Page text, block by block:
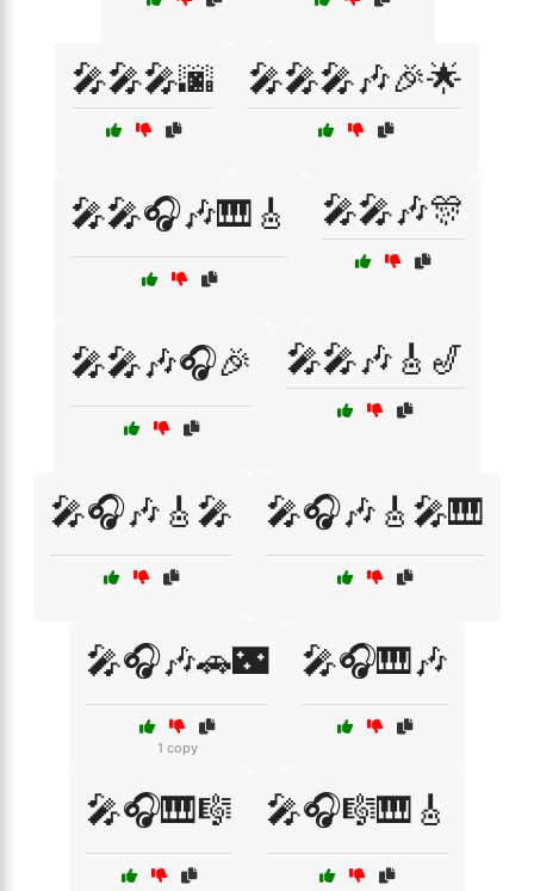
🎤🎤🎤🌆 🎤🎤🎤🎶🎉🌟
🎤🎤🎧🎶🎹🎸 🎤🎤🎶🎊
🎤🎤🎶🎧🎉 🎤🎤🎶🎸🎷
🎤🎧🎶🎸🎤 🎤🎧🎶🎸🎤🎹
🎤🎧🎶🚗🌃
1 copy
🎤🎧🎹🎶
🎤🎧🎹🎼 🎤🎧🎼🎹🎸